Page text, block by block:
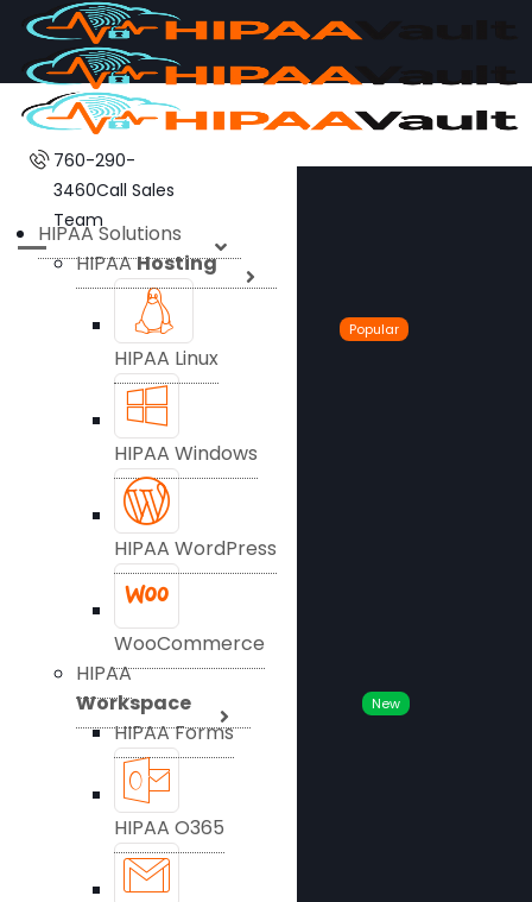
760-290-
3460Call Sales
Team
HIPAA Solutions
HIPAAHosting
HIPAA Linux
Popular
HIPAA Windows
HIPAA WordPress
WooCommerce
HIPAA
Workspace
HIPAA Forms
New
HIPAA O365